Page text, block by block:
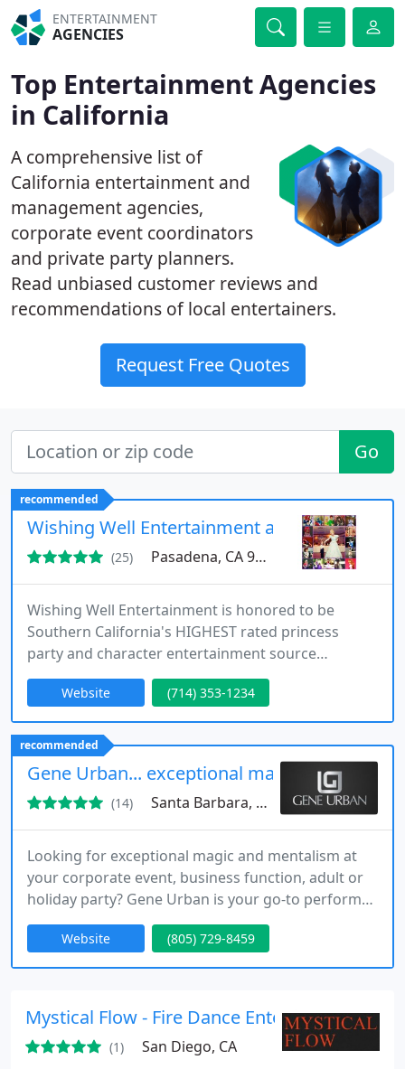
ENTERTAINMENT
AGENCIES
Top Entertainment Agencies
in California
A comprehensive list of
California entertainment and
management agencies,
corporate event coordinators
and private party planners.
Read unbiased customer reviews and
recommendations of local entertainers.
Request Free Quotes
Go
recommended
Wishing Well Entertainment and Parties
(25) Pasadena, CA 91107
Wishing Well Entertainment is honored to be
Southern California's HIGHEST rated princess
party and character entertainment source
(GigSalad, Yelp, Parents Connect, etc.!). We
specialize in high-end affordable character
entertainment, princess parties, singing telegrams,
specialty artists and acts, and many more
entertainment options. Known for our sincere and
outstanding work, we consistently go "above
Website (714) 353-1234
recommended
Gene Urban... exceptional magic and
(14) Santa Barbara, CA 93105
Looking for exceptional magic and mentalism at
your corporate event, business function, adult or
holiday party? Gene Urban is your go-to performer.
for more than 20 years Gene has amazed and
dazzled people around the world. Companies such
as Microsoft, Honeywell, Pfizer, Toro, The NFL and
corporate events. There is a reason... Gene Urban
is exceptional!!
Website (805) 729-8459
Mystical Flow - Fire Dance Entertainment
(1) San Diego, CA